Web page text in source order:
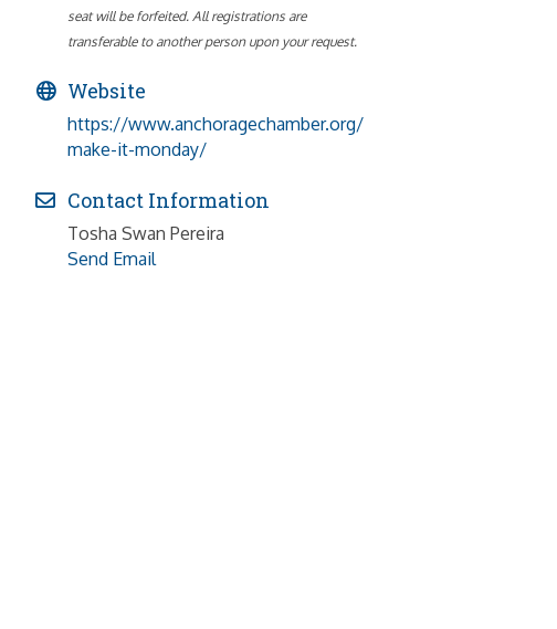
seat will be forfeited. All registrations are
transferable to another person upon your request.
Website
https://www.anchoragechamber.org/
make-it-monday/
Contact Information
Tosha Swan Pereira
Send Email